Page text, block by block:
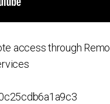
access through